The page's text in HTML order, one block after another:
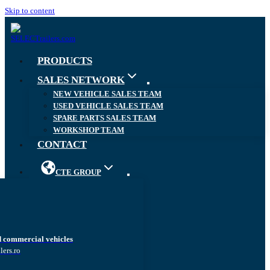
Skip to content
PRODUCTS
SALES NETWORK
NEW VEHICLE SALES TEAM
USED VEHICLE SALES TEAM
SPARE PARTS SALES TEAM
WORKSHOP TEAM
CONTACT
CTE GROUP
commercial vehicles